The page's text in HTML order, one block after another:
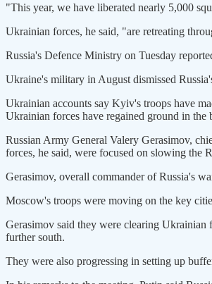
"This year, we have liberated nearly 5,000
Ukrainian forces, he said, "are retreating
Russia's Defence Ministry on Tuesday
Ukraine's military in August dismissed
Ukrainian accounts say Kyiv's troops have
Ukrainian forces have regained ground in the
Russian Army General Valery Gerasimov,
forces, he said, were focused on slowing the
Gerasimov, overall commander of Russia's
Moscow's troops were moving on the key
Gerasimov said they were clearing
further south.
They were also progressing in setting up